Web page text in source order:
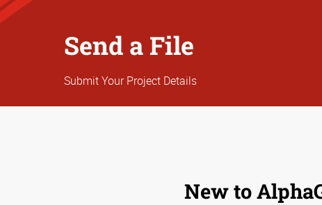
Send a File
Submit Your Project Details
New to